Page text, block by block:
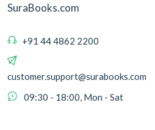
SuraBooks.com
+91 44 4862 2200
customer.support@surabooks.com
09:30 - 18:00, Mon - Sat